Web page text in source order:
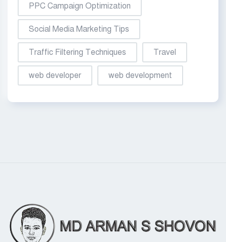
PPC Campaign Optimization
Social Media Marketing Tips
Traffic Filtering Techniques Travel
web developer web development